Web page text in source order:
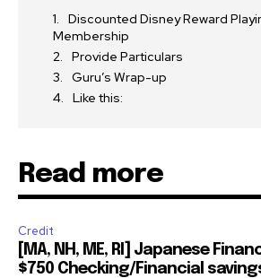
Discounted Disney Reward
Membership
Provide Particulars
Guru’s Wrap-up
Like this:
Read more
Credit
[MA, NH, ME, RI] Japanese
$750 Checking/Financial